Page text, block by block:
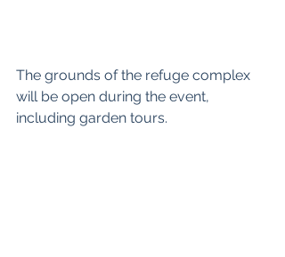
The grounds of the refuge complex
will be open during the event,
including garden tours.